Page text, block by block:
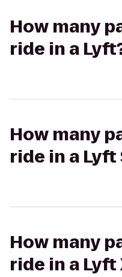
How many
ride in a
How many
ride in a
How many
ride in a Lyft